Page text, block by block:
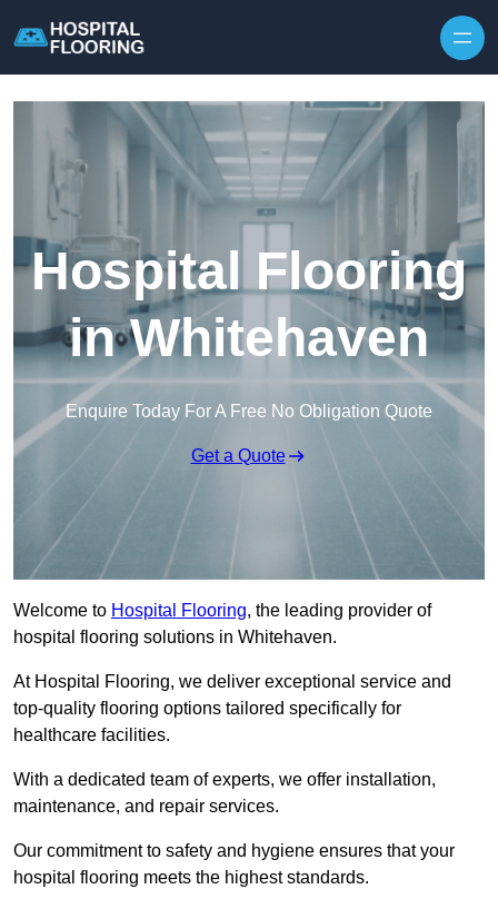
Hospital Flooring
in Whitehaven
Enquire Today For A Free No Obligation Quote
Get a Quote
Welcome to Hospital Flooring, the leading provider of
hospital flooring solutions in Whitehaven.
At Hospital Flooring, we deliver exceptional service and
top-quality flooring options tailored specifically for
healthcare facilities.
With a dedicated team of experts, we offer installation,
maintenance, and repair services.
Our commitment to safety and hygiene ensures that your
hospital flooring meets the highest standards.